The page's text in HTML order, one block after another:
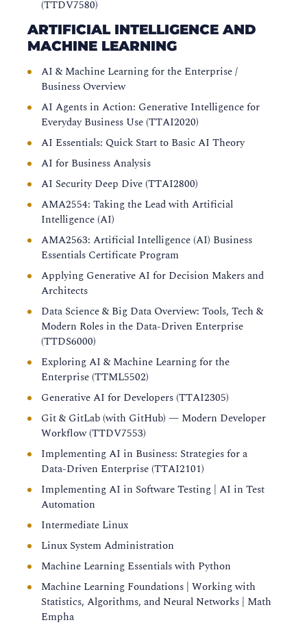
(TTDV7580)
ARTIFICIAL INTELLIGENCE AND
MACHINE LEARNING
AI & Machine Learning for the Enterprise /
Business Overview
AI Agents in Action: Generative Intelligence for
Everyday Business Use (TTAI2020)
AI Essentials: Quick Start to Basic AI Theory
AI for Business Analysis
AI Security Deep Dive (TTAI2800)
AMA2554: Taking the Lead with Artificial
Intelligence (AI)
AMA2563: Artificial Intelligence (AI) Business
Essentials Certificate Program
Applying Generative AI for Decision Makers and
Architects
Data Science & Big Data Overview: Tools, Tech &
Modern Roles in the Data-Driven Enterprise
(TTDS6000)
Exploring AI & Machine Learning for the
Enterprise (TTML5502)
Generative AI for Developers (TTAI2305)
Git & GitLab (with GitHub) — Modern Developer
Workflow (TTDV7553)
Implementing AI in Business: Strategies for a
Data-Driven Enterprise (TTAI2101)
Implementing AI in Software Testing | AI in Test
Automation
Intermediate Linux
Linux System Administration
Machine Learning Essentials with Python
Machine Learning Foundations | Working with
Statistics, Algorithms, and Neural Networks | Math
Empha